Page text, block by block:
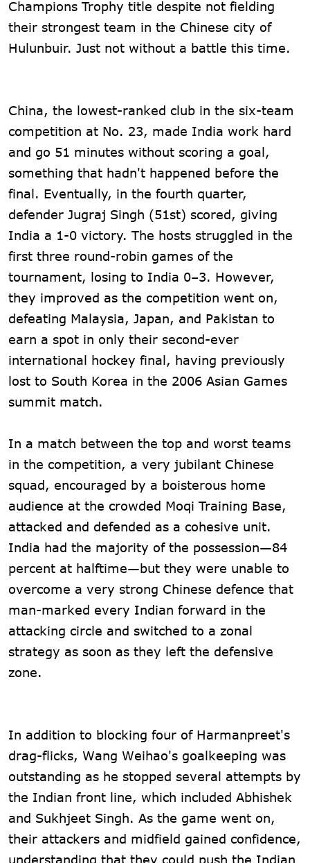
Champions Trophy title despite not fielding
their strongest team in the Chinese city of
Hulunbuir. Just not without a battle this time.
China, the lowest-ranked club in the six-team
competition at No. 23, made India work hard
and go 51 minutes without scoring a goal,
something that hadn't happened before the
final. Eventually, in the fourth quarter,
defender Jugraj Singh (51st) scored, giving
India a 1-0 victory. The hosts struggled in the
first three round-robin games of the
tournament, losing to India 0–3. However,
they improved as the competition went on,
defeating Malaysia, Japan, and Pakistan to
earn a spot in only their second-ever
international hockey final, having previously
lost to South Korea in the 2006 Asian Games
summit match.
In a match between the top and worst teams
in the competition, a very jubilant Chinese
squad, encouraged by a boisterous home
audience at the crowded Moqi Training Base,
attacked and defended as a cohesive unit.
India had the majority of the possession—84
percent at halftime—but they were unable to
overcome a very strong Chinese defence that
man-marked every Indian forward in the
attacking circle and switched to a zonal
strategy as soon as they left the defensive
zone.
In addition to blocking four of Harmanpreet's
drag-flicks, Wang Weihao's goalkeeping was
outstanding as he stopped several attempts by
the Indian front line, which included Abhishek
and Sukhjeet Singh. As the game went on,
their attackers and midfield gained confidence,
understanding that they could push the Indian